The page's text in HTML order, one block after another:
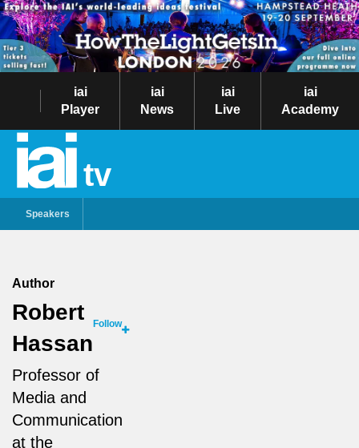
iai
Player
iai
News
iai
Live
iai
Academy
tv
Speakers
Author
Robert
Hassan
Follow
Professor of
Media and
Communication
at the